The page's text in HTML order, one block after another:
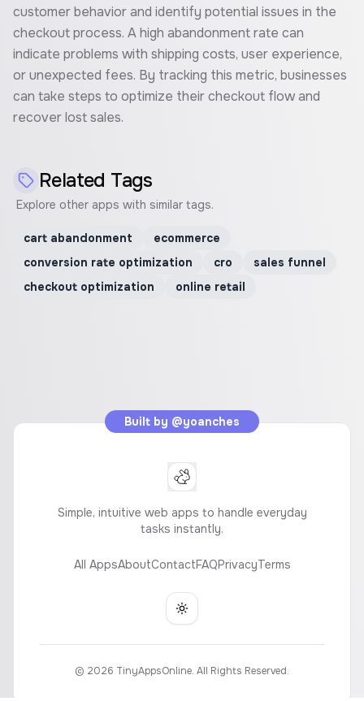
customer behavior and identify potential issues in the
checkout process. A high abandonment rate can
indicate problems with shipping costs, user experience,
or unexpected fees. By tracking this metric, businesses
can take steps to optimize their checkout flow and
recover lost sales.
Related Tags
Explore other apps with similar tags.
cart abandonment
ecommerce
conversion rate optimization
cro
sales funnel
checkout optimization
online retail
Built by @yoanches
Simple, intuitive web apps to handle everyday
tasks instantly.
All AppsAboutContactFAQPrivacyTerms
Toggle theme
© 2026 TinyAppsOnline. All Rights Reserved.